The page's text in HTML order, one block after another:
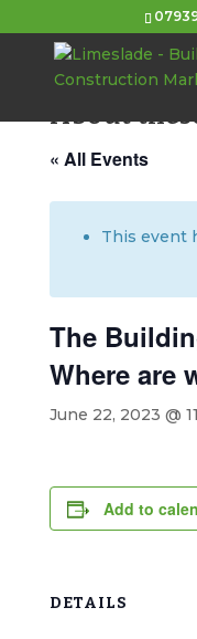
About
« All Events
This event
The
Where are
June 22, 2023 @
Add to
DETAILS